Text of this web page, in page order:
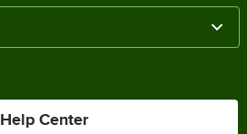
Help Center